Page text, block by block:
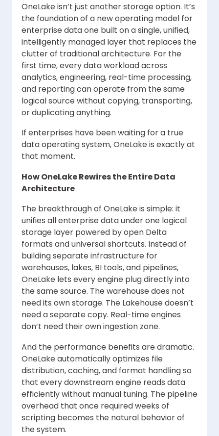
OneLake isn’t just another storage option. It’s
the foundation of a new operating model for
enterprise data one built on a single, unified,
intelligently managed layer that replaces the
clutter of traditional architecture. For the
first time, every data workload across
analytics, engineering, real-time processing,
and reporting can operate from the same
logical source without copying, transporting,
or duplicating anything.
If enterprises have been waiting for a true
data operating system, OneLake is exactly at
that moment.
How OneLake Rewires the Entire Data
Architecture
The breakthrough of OneLake is simple: it
unifies all enterprise data under one logical
storage layer powered by open Delta
formats and universal shortcuts. Instead of
building separate infrastructure for
warehouses, lakes, BI tools, and pipelines,
OneLake lets every engine plug directly into
the same source. The warehouse does not
need its own storage. The Lakehouse doesn’t
need a separate copy. Real-time engines
don’t need their own ingestion zone.
And the performance benefits are dramatic.
OneLake automatically optimizes file
distribution, caching, and format handling so
that every downstream engine reads data
efficiently without manual tuning. The pipeline
overhead that once required weeks of
scripting becomes the natural behavior of
the system.